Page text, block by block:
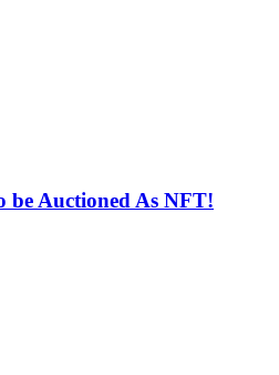
be Auctioned As NFT!